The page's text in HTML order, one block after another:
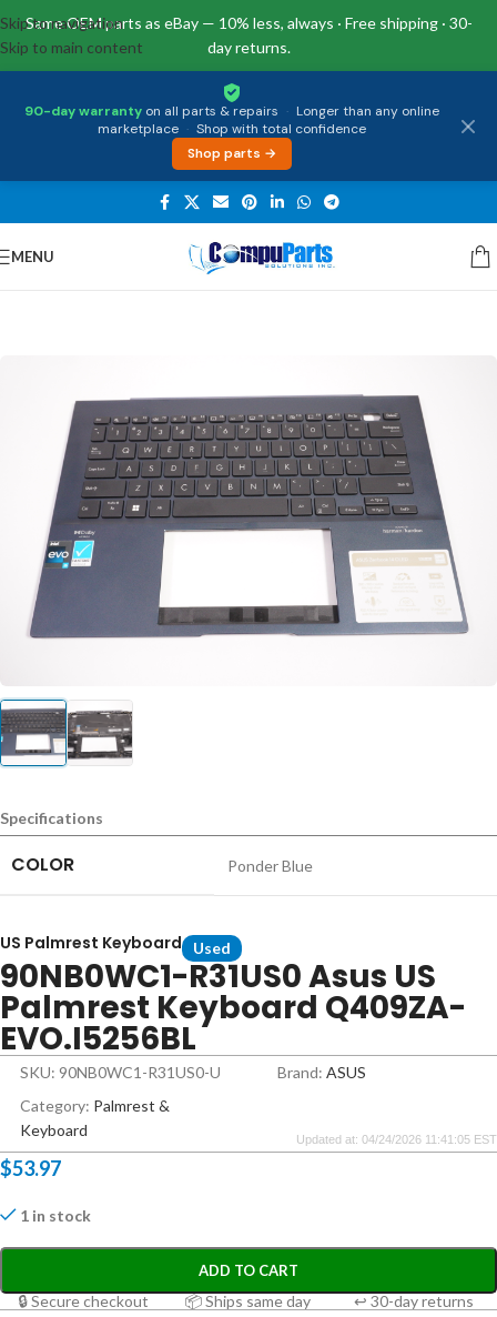
Same OEM parts as eBay — 10% less, always · Free shipping · 30-
day returns.
90-day warranty on all parts & repairs · Longer than any online
marketplace · Shop with total confidence
Shop parts →
Skip to navigation
Skip to main content
MENU
Home/Keyboards Palmrest & Keyboard
Specifications
COLOR Ponder Blue
US Palmrest Keyboard Used
90NB0WC1-R31US0 Asus US
Palmrest Keyboard Q409ZA-
EVO.I5256BL
SKU: 90NB0WC1-R31US0-U Brand: ASUS
Category: Palmrest &
Keyboard
Updated at: 04/24/2026 11:41:05 EST
$53.97
1 in stock
ADD TO CART
🔒 Secure checkout 📦 Ships same day
↩ 30-day returns